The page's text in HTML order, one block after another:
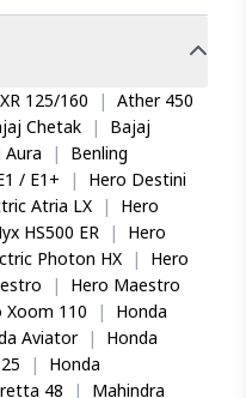
125/160 | Ather 450
Chetak |
Bajaj
Aura |
Benling
/ E1+ |
Hero Destini
Atria LX |
Hero
HS500 ER |
Hero
Photon HX |
Hero
|
Hero Maestro
Xoom 110 |
Honda
Aviator |
Honda
|
Honda
48 |
Mahindra